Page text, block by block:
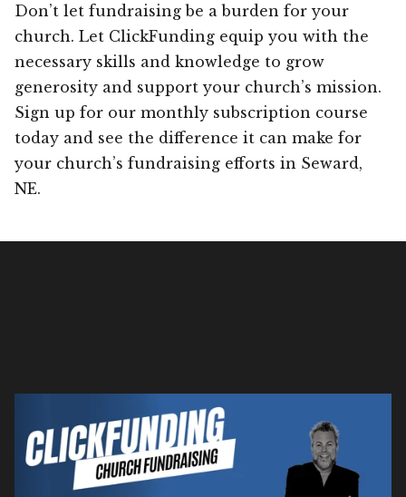
Don’t let fundraising be a burden for your
church. Let ClickFunding equip you with the
necessary skills and knowledge to grow
generosity and support your church’s mission.
Sign up for our monthly subscription course
today and see the difference it can make for
your church’s fundraising efforts in Seward,
NE.